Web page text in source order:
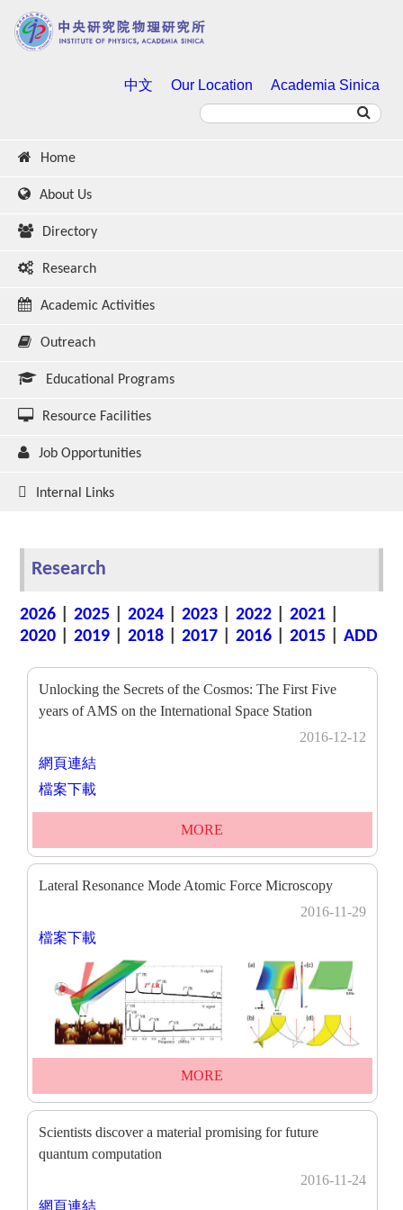
中文 Our Location Academia Sinica
Home
About Us
Directory
Research
Academic Activities
Outreach
Educational Programs
Resource Facilities
Job Opportunities
Internal Links
Research
2026 |2025 |2024 |2023 |2022 |2021
2020 |2019 |2018 |2017 |2016 |2015 |ADD
Unlocking the Secrets of the Cosmos: The First Five
years of AMS on the International Space Station
2016-12-12
網頁連結
檔案下載
MORE
Lateral Resonance Mode Atomic Force Microscopy
2016-11-29
檔案下載
MORE
Scientists discover a material promising for future
quantum computation
2016-11-24
網頁連結